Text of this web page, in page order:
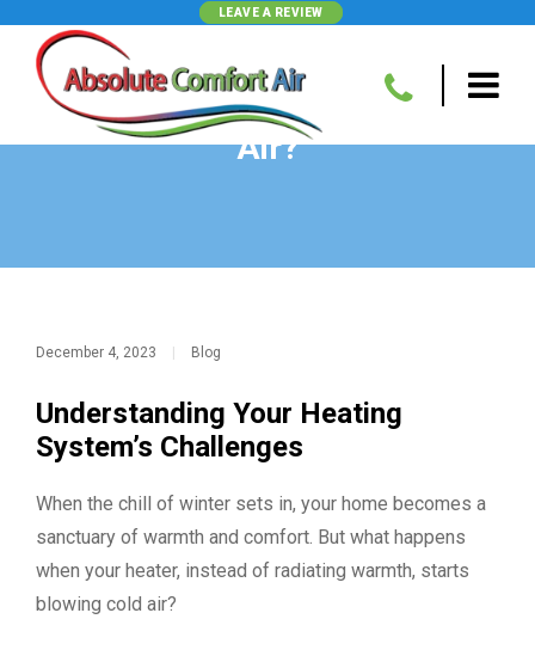
LEAVE A REVIEW
Why Is My Heater Blowing Cold
Air?
December 4, 2023 | Blog
Understanding Your Heating
System’s Challenges
When the chill of winter sets in, your home becomes a
sanctuary of warmth and comfort. But what happens
when your heater, instead of radiating warmth, starts
blowing cold air?